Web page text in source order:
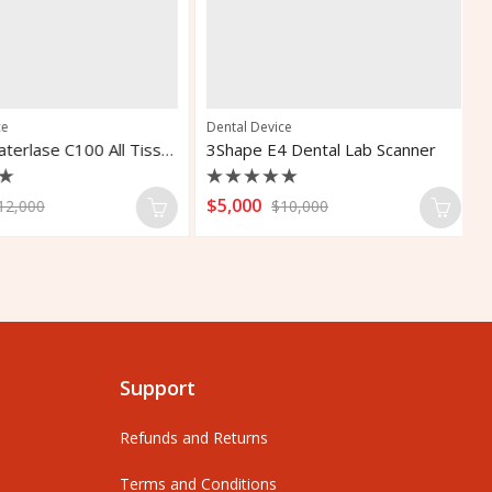
Biolase Waterlase C100 All Tissue Dental Laser
Dental Device
3Shape E4 Dental Lab Scanner
Rated
5,000 $ 10,000
Support
Refunds and Returns
Terms and Conditions